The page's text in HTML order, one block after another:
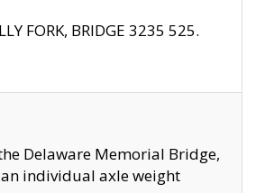
FORK, BRIDGE 3235 525.
Delaware Memorial Bridge,
individual axle weight